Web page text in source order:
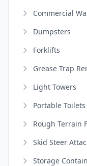
Commercial
Dumpsters
Forklifts
Grease Trap
Light Towers
Portable Toilets
Rough Terrain
Skid Steer
Storage